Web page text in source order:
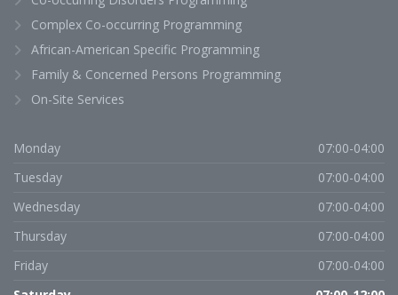
Complex Co-occurring Programming
African-American Specific Programming
Family & Concerned Persons Programming
On-Site Services
Monday
07:00-04:00
Tuesday
07:00-04:00
Wednesday
07:00-04:00
Thursday
07:00-04:00
Friday
07:00-04:00